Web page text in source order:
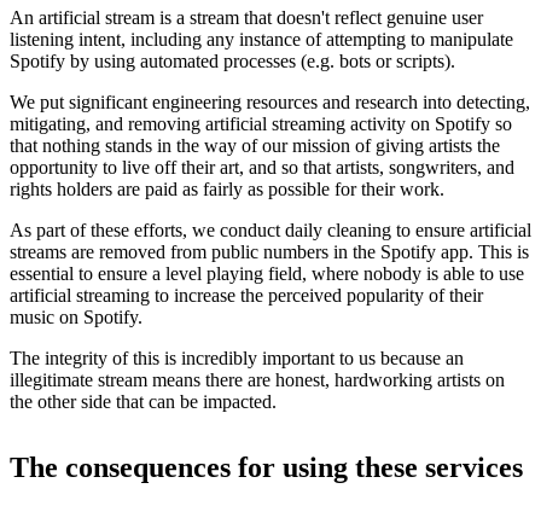
An artificial stream is a stream that doesn't reflect genuine user
listening intent, including any instance of attempting to manipulate
Spotify by using automated processes (e.g. bots or scripts).
We put significant engineering resources and research into detecting,
mitigating, and removing artificial streaming activity on Spotify so
that nothing stands in the way of our mission of giving artists the
opportunity to live off their art, and so that artists, songwriters, and
rights holders are paid as fairly as possible for their work.
As part of these efforts, we conduct daily cleaning to ensure artificial
streams are removed from public numbers in the Spotify app. This is
essential to ensure a level playing field, where nobody is able to use
artificial streaming to increase the perceived popularity of their
music on Spotify.
The integrity of this is incredibly important to us because an
illegitimate stream means there are honest, hardworking artists on
the other side that can be impacted.
The consequences for using these services